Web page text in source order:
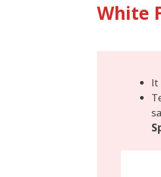
White
It